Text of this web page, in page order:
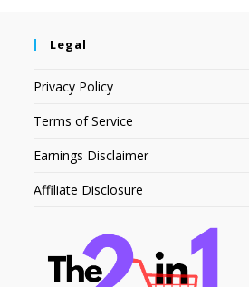
Legal
Privacy Policy
Terms of Service
Earnings Disclaimer
Affiliate Disclosure